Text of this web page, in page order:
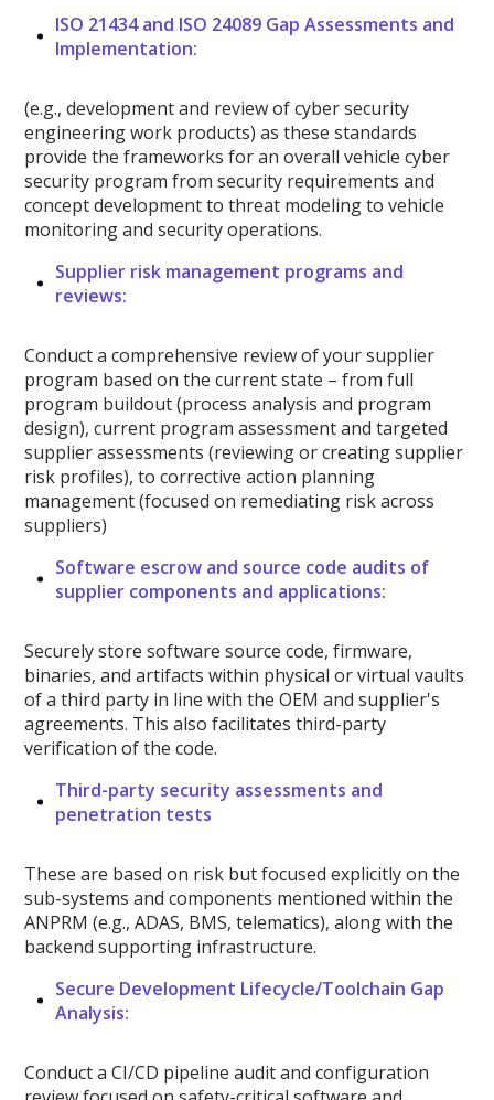
ISO 21434 and ISO 24089 Gap Assessments and
Implementation:
(e.g., development and review of cyber security
engineering work products) as these standards
provide the frameworks for an overall vehicle cyber
security program from security requirements and
concept development to threat modeling to vehicle
monitoring and security operations.
Supplier risk management programs and
reviews:
Conduct a comprehensive review of your supplier
program based on the current state – from full
program buildout (process analysis and program
design), current program assessment and targeted
supplier assessments (reviewing or creating supplier
risk profiles), to corrective action planning
management (focused on remediating risk across
suppliers)
Software escrow and source code audits of
supplier components and applications:
Securely store software source code, firmware,
binaries, and artifacts within physical or virtual vaults
of a third party in line with the OEM and supplier's
agreements. This also facilitates third-party
verification of the code.
Third-party security assessments and
penetration tests
These are based on risk but focused explicitly on the
sub-systems and components mentioned within the
ANPRM (e.g., ADAS, BMS, telematics), along with the
backend supporting infrastructure.
Secure Development Lifecycle/Toolchain Gap
Analysis:
Conduct a CI/CD pipeline audit and configuration